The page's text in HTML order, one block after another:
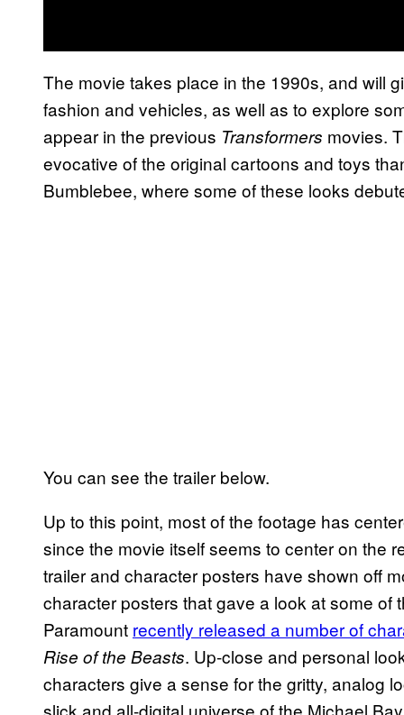
The movie takes place in the 1990s, and will
fashion and vehicles, as well as to explore
appear in the previous Transformers movies.
evocative of the original cartoons and toys
Bumblebee, where some of these looks
You can see the trailer below.
Up to this point, most of the footage has
since the movie itself seems to center on the
trailer and character posters have shown off
character posters that gave a look at some of
Paramount recently released a number of
Rise of the Beasts. Up-close and personal
characters give a sense for the gritty, analog
slick and all-digital universe of the Michael